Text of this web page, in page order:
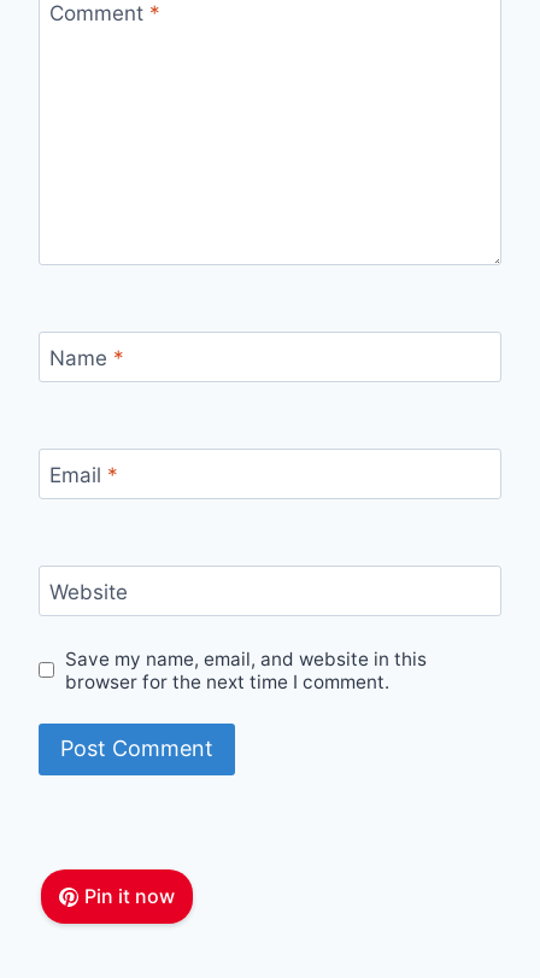
Comment *
Name *
Email *
Website
Save my name, email, and website in this
browser for the next time I comment.
Pin it now